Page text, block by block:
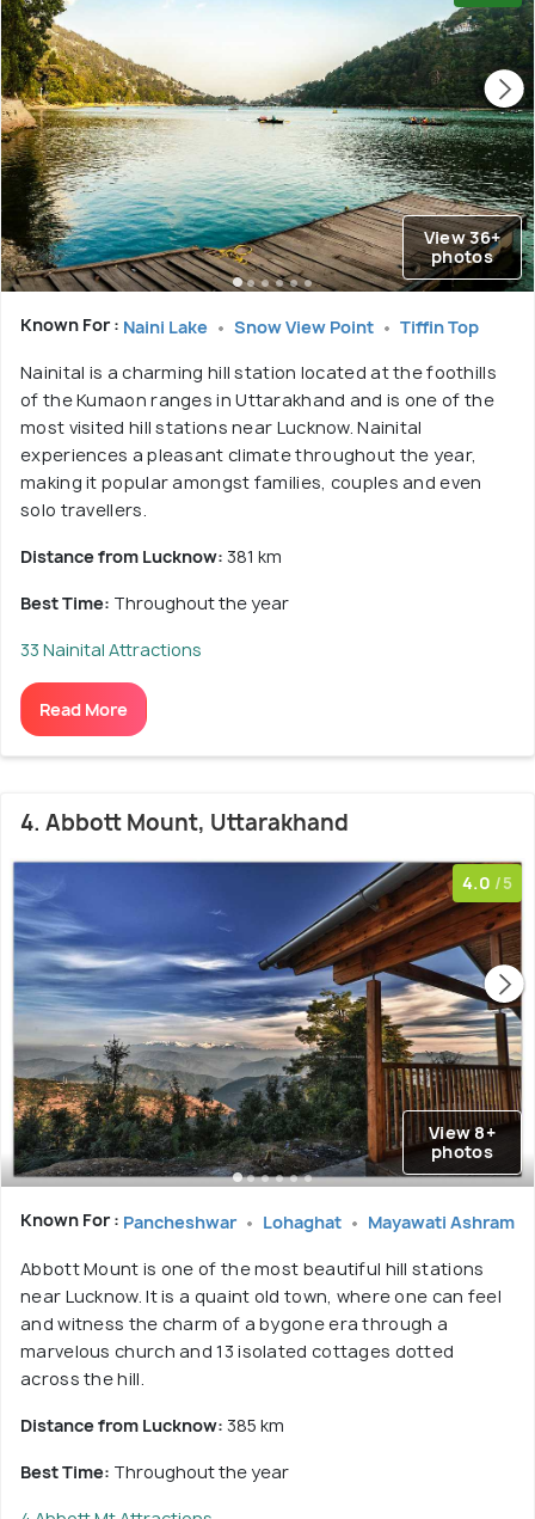
View 36+
photos
Known For : Naini Lake Snow View Point Tiffin Top
Nainital is a charming hill station located at the foothills
of the Kumaon ranges in Uttarakhand and is one of the
most visited hill stations near Lucknow. Nainital
experiences a pleasant climate throughout the year,
making it popular amongst families, couples and even
solo travellers.
Distance from Lucknow: 381 km
Best Time: Throughout the year
33 Nainital Attractions
Read More
4. Abbott Mount, Uttarakhand
4.0 /5
View 8+
photos
Known For : Pancheshwar Lohaghat Mayawati Ashram
Abbott Mount is one of the most beautiful hill stations
near Lucknow. It is a quaint old town, where one can feel
and witness the charm of a bygone era through a
marvelous church and 13 isolated cottages dotted
across the hill.
Distance from Lucknow: 385 km
Best Time: Throughout the year